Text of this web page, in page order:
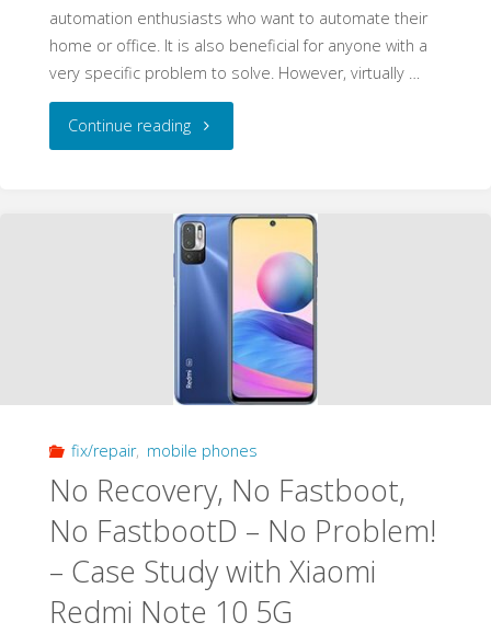
automation enthusiasts who want to automate their
home or office. It is also beneficial for anyone with a
very specific problem to solve. However, virtually …
Continue reading"Convert
Smart
Plug
Privacy
and
Control
–
Walkthrough"
fix/repair, mobile phones
No Recovery, No Fastboot,
No FastbootD – No Problem!
– Case Study with Xiaomi
Redmi Note 10 5G